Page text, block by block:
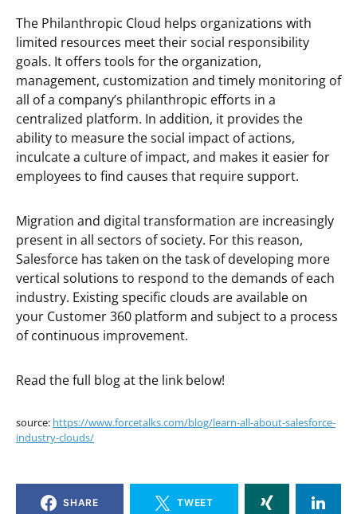
The Philanthropic Cloud helps organizations with
limited resources meet their social responsibility
goals. It offers tools for the organization,
management, customization and timely monitoring of
all of a company’s philanthropic efforts in a
centralized platform. In addition, it provides the
ability to measure the social impact of actions,
inculcate a culture of impact, and makes it easier for
employees to find causes that require support.
Migration and digital transformation are increasingly
present in all sectors of society. For this reason,
Salesforce has taken on the task of developing more
vertical solutions to respond to the demands of each
industry. Existing specific clouds are available on
your Customer 360 platform and subject to a process
of continuous improvement.
Read the full blog at the link below!
source: https://www.forcetalks.com/blog/learn-all-about-salesforce-
industry-clouds/
SHARE TWEET